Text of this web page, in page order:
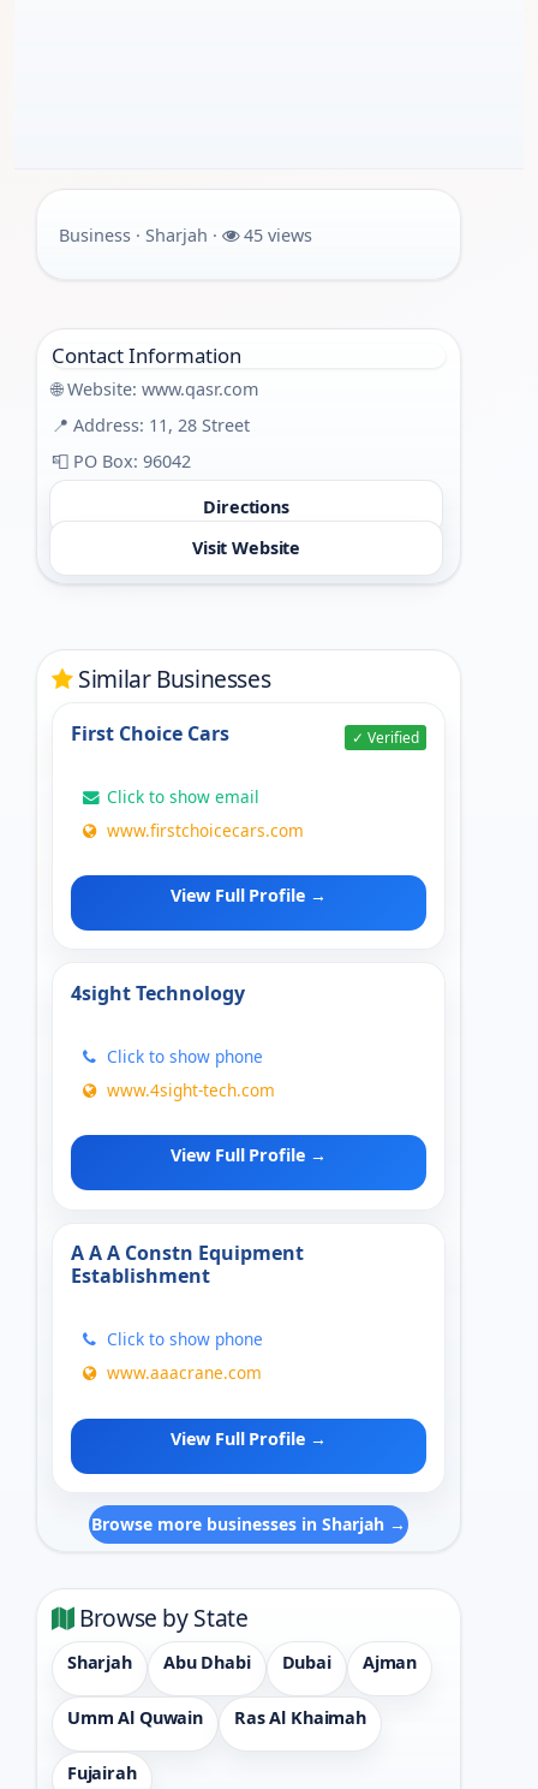
Business · Sharjah · 45 views
Contact Information
🌐 Website: www.qasr.com
📍 Address: 11, 28 Street
📮 PO Box: 96042
Directions
Visit Website
Similar Businesses
First Choice Cars ✓ Verified
Click to show email
www.firstchoicecars.com
View Full Profile →
4sight Technology
Click to show phone
www.4sight-tech.com
View Full Profile →
A A A Constn Equipment
Establishment
Click to show phone
www.aaacrane.com
View Full Profile →
Browse more businesses in Sharjah →
Browse by State
Sharjah Abu Dhabi Dubai Ajman
Umm Al Quwain Ras Al Khaimah
Fujairah